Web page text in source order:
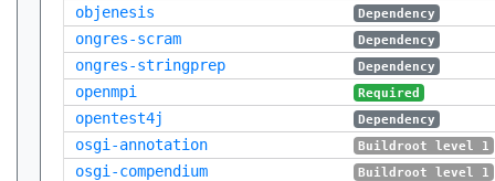
objenesis Dependency
ongres-scram Dependency
ongres-stringprep Dependency
openmpi Required
opentest4j Dependency
osgi-annotation Buildroot level 1
osgi-compendium Buildroot level 1